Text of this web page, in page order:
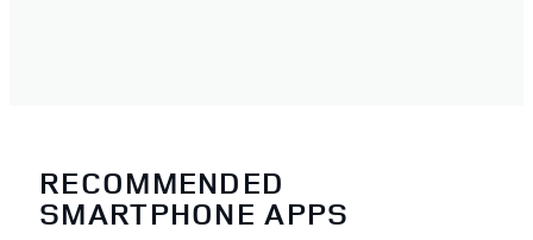
RECOMMENDED
SMARTPHONE APPS